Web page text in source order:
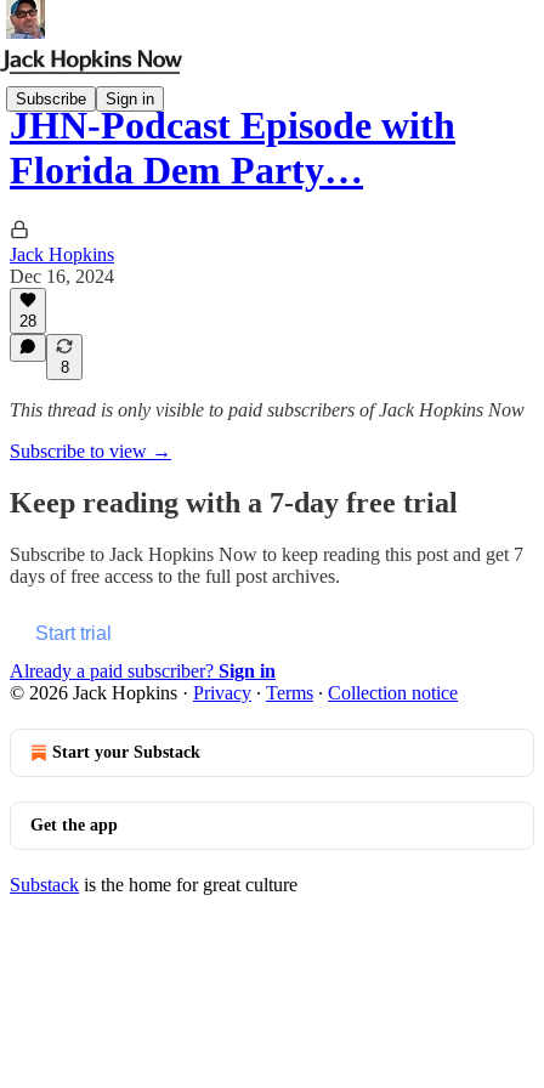
Subscribe Sign in
JHN-Podcast Episode with
Florida Dem Party…
Jack Hopkins
Dec 16, 2024
28
8
This thread is only visible to paid subscribers of Jack Hopkins Now
Subscribe to view →
Keep reading with a 7-day free trial
Subscribe to Jack Hopkins Now to keep reading this post and get 7
days of free access to the full post archives.
Start trial
Already a paid subscriber? Sign in
© 2026 Jack Hopkins · Privacy ∙ Terms ∙ Collection notice
Start your Substack
Get the app
Substack is the home for great culture